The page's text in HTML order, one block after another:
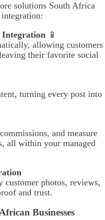
solutions South Africa
Integration 📱
allowing customers
their favorite social
turning every post into
and measure
all within your managed
photos, reviews,
and trust.
Businesses